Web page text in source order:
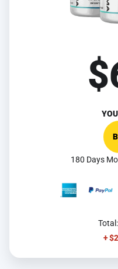
180 Days
Total:
+